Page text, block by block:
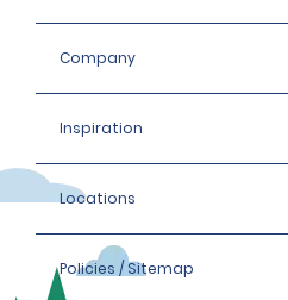
Company
Inspiration
Locations
Policies / Sitemap